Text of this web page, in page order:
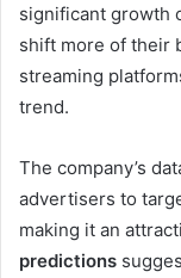
significant growth
shift more of their
streaming
trend.
The company’s
advertisers to
making it an
predictions